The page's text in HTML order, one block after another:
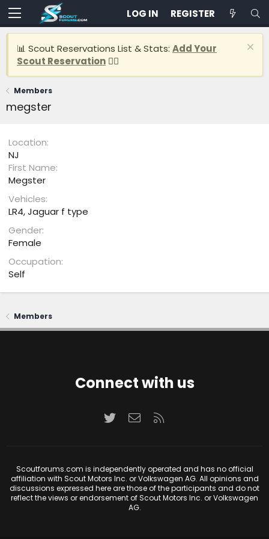
LOG IN REGISTER
📊 Scout Reservations List & Stats: Add Your
Scout Reservation 👈🏽
Members
megster
Location
NJ
First Name
Megster
Vehicles
LR4, Jaguar f type
Gender
Female
Occupation
Self
Members
Connect with us
TwitterContact us
Scoutforums.com is independently operated and has no official
affiliation with Scout Motors Inc. or Volkswagen AG. All opinions and
discussions expressed here are those of the participants and do not
reflect the views or endorsement of Scout Motors Inc. or Volkswagen
AG.